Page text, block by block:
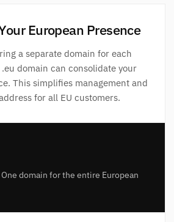
European Presence
a separate domain for each
domain can consolidate your
This simplifies management and
for all EU customers.
domain for the entire European